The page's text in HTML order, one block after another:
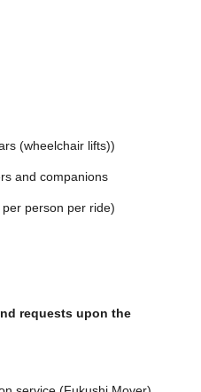
(wheelchair lifts))
and companions
person per ride)
requests upon the